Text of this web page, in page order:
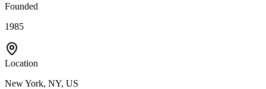
Founded
1985
Location
New York, NY, US